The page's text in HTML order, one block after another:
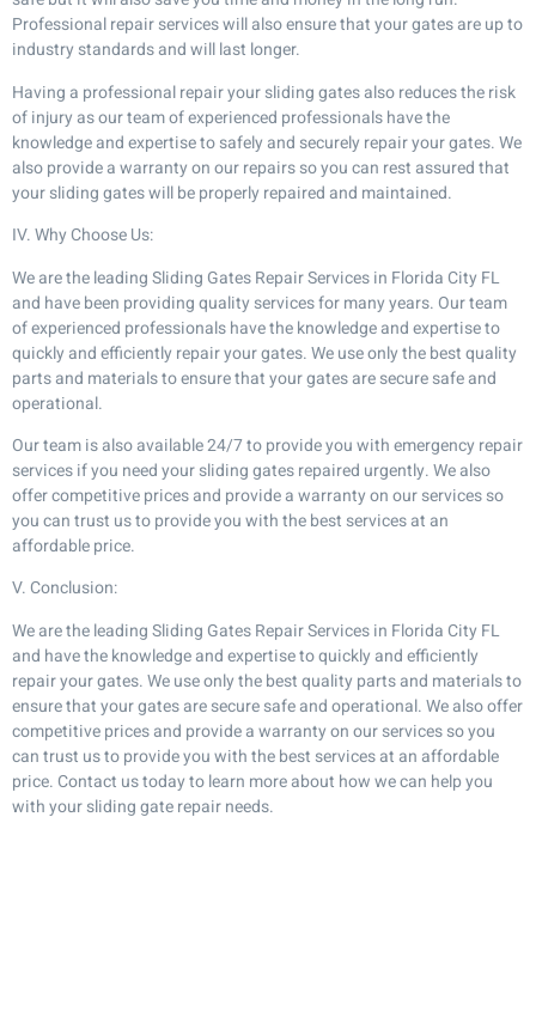
Professional repair services will also ensure that your gates are up to
industry standards and will last longer.
Having a professional repair your sliding gates also reduces the risk
of injury as our team of experienced professionals have the
knowledge and expertise to safely and securely repair your gates. We
also provide a warranty on our repairs so you can rest assured that
your sliding gates will be properly repaired and maintained.
IV. Why Choose Us:
We are the leading Sliding Gates Repair Services in Florida City FL
and have been providing quality services for many years. Our team
of experienced professionals have the knowledge and expertise to
quickly and efficiently repair your gates. We use only the best quality
parts and materials to ensure that your gates are secure safe and
operational.
Our team is also available 24/7 to provide you with emergency repair
services if you need your sliding gates repaired urgently. We also
offer competitive prices and provide a warranty on our services so
you can trust us to provide you with the best services at an
affordable price.
V. Conclusion:
We are the leading Sliding Gates Repair Services in Florida City FL
and have the knowledge and expertise to quickly and efficiently
repair your gates. We use only the best quality parts and materials to
ensure that your gates are secure safe and operational. We also offer
competitive prices and provide a warranty on our services so you
can trust us to provide you with the best services at an affordable
price. Contact us today to learn more about how we can help you
with your sliding gate repair needs.